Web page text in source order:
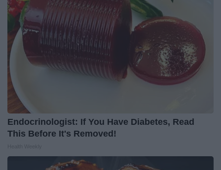
Endocrinologist: If You Have Diabetes, Read
This Before It's Removed!